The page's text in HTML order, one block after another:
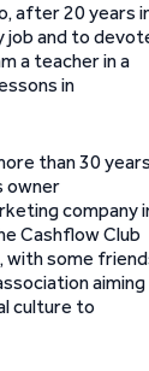
after 20 years
job and to
a teacher in a
in
than 30
owner
company
Cashflow Club
with some
aiming
culture to